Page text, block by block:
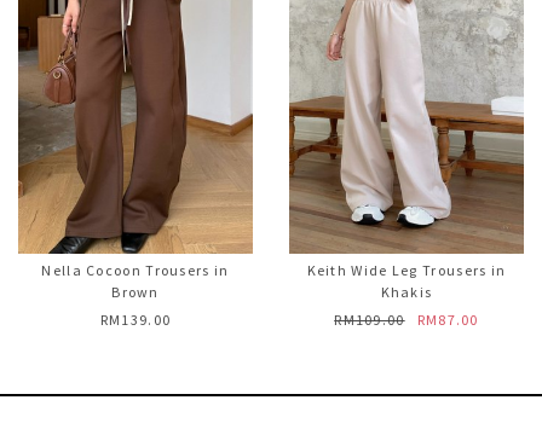
Nella Cocoon Trousers in
Brown
RM139.00
Keith Wide Leg Trousers in
Khakis
RM109.00
RM87.00